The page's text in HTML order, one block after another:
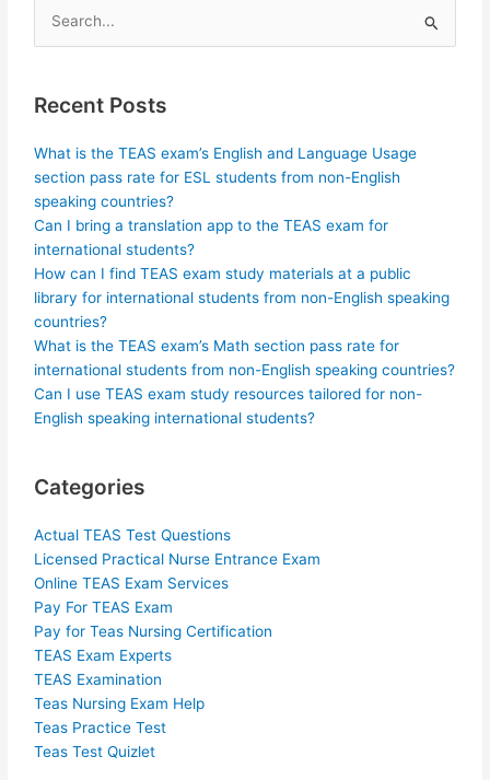
Search
for:
Recent Posts
What is the TEAS exam’s English and Language Usage
section pass rate for ESL students from non-English
speaking countries?
Can I bring a translation app to the TEAS exam for
international students?
How can I find TEAS exam study materials at a public
library for international students from non-English speaking
countries?
What is the TEAS exam’s Math section pass rate for
international students from non-English speaking countries?
Can I use TEAS exam study resources tailored for non-
English speaking international students?
Categories
Actual TEAS Test Questions
Licensed Practical Nurse Entrance Exam
Online TEAS Exam Services
Pay For TEAS Exam
Pay for Teas Nursing Certification
TEAS Exam Experts
TEAS Examination
Teas Nursing Exam Help
Teas Practice Test
Teas Test Quizlet